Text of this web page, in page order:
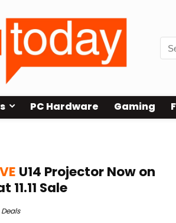
PC Hardware Gaming
U14 Projector Now on
11.11 Sale
Deals